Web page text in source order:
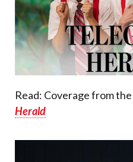
Read: Coverage from the
Herald